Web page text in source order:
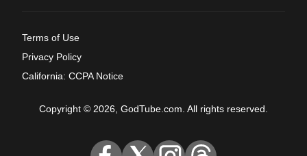
Terms of Use
Privacy Policy
California: CCPA Notice
Copyright © 2026, GodTube.com. All rights reserved.